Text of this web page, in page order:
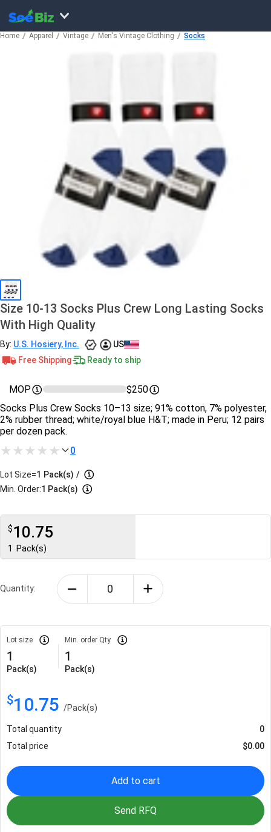
Home Apparel Vintage Men's Vintage Clothing Socks
Size 10-13 Socks Plus Crew Long Lasting Socks
With High Quality
By: U.S. Hosiery, Inc.
US
Free Shipping
Ready to ship
MOP
$250
Socks Plus Crew Socks 10–13 size; 91% cotton, 7% polyester,
2% rubber thread; white/royal blue H&T; made in Peru; 12 pairs
per dozen pack.
0
Lot Size=1 Pack(s) /
Min. Order:1 Pack(s)
$10.75
1 Pack(s)
Quantity:
Lot size
1
Pack(s)
Min. order Qty
1
Pack(s)
$10.75 /Pack(s)
Total quantity
0
Total price
$0.00
Add to cart
Send RFQ